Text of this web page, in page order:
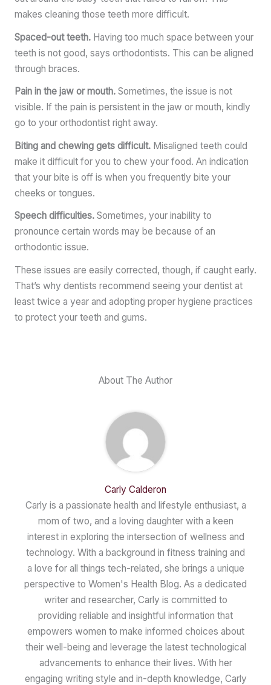
makes cleaning those teeth more difficult.
Spaced-out teeth. Having too much space between your
teeth is not good, says orthodontists. This can be aligned
through braces.
Pain in the jaw or mouth. Sometimes, the issue is not
visible. If the pain is persistent in the jaw or mouth, kindly
go to your orthodontist right away.
Biting and chewing gets difficult.Misaligned teeth could
make it difficult for you to chew your food. An indication
that your bite is off is when you frequently bite your
cheeks or tongues.
Speech difficulties. Sometimes, your inability to
pronounce certain words may be because of an
orthodontic issue.
These issues are easily corrected, though, if caught early.
That’s why dentists recommend seeing your dentist at
least twice a year and adopting proper hygiene practices
to protect your teeth and gums.
About The Author
Carly Calderon
Carly is a passionate health and lifestyle enthusiast, a
mom of two, and a loving daughter with a keen
interest in exploring the intersection of wellness and
technology. With a background in fitness training and
a love for all things tech-related, she brings a unique
perspective to Women's Health Blog. As a dedicated
writer and researcher, Carly is committed to
providing reliable and insightful information that
empowers women to make informed choices about
their well-being and leverage the latest technological
advancements to enhance their lives. With her
engaging writing style and in-depth knowledge, Carly